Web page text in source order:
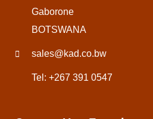
Gaborone
BOTSWANA
sales@kad.co.bw
Tel: +267 391 0547